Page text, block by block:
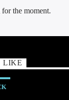
the moment.
LIKE